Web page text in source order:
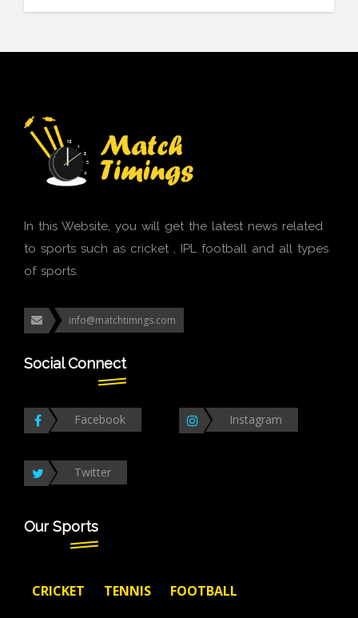
In this Website, you will get the latest news related
to sports such as cricket , IPL football and all types
of sports.
info@matchtimngs.com
Social Connect
Facebook Instagram
Twitter
Our Sports
CRICKET TENNIS FOOTBALL